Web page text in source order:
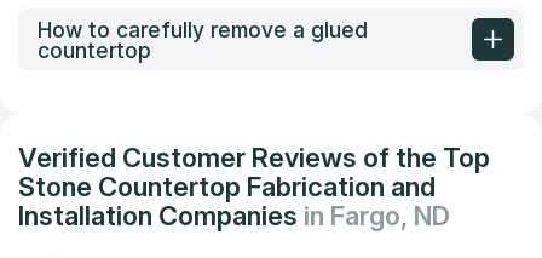
How to carefully remove a glued
countertop
Verified Customer Reviews of the Top
Stone Countertop Fabrication and
Installation Companies in Fargo, ND